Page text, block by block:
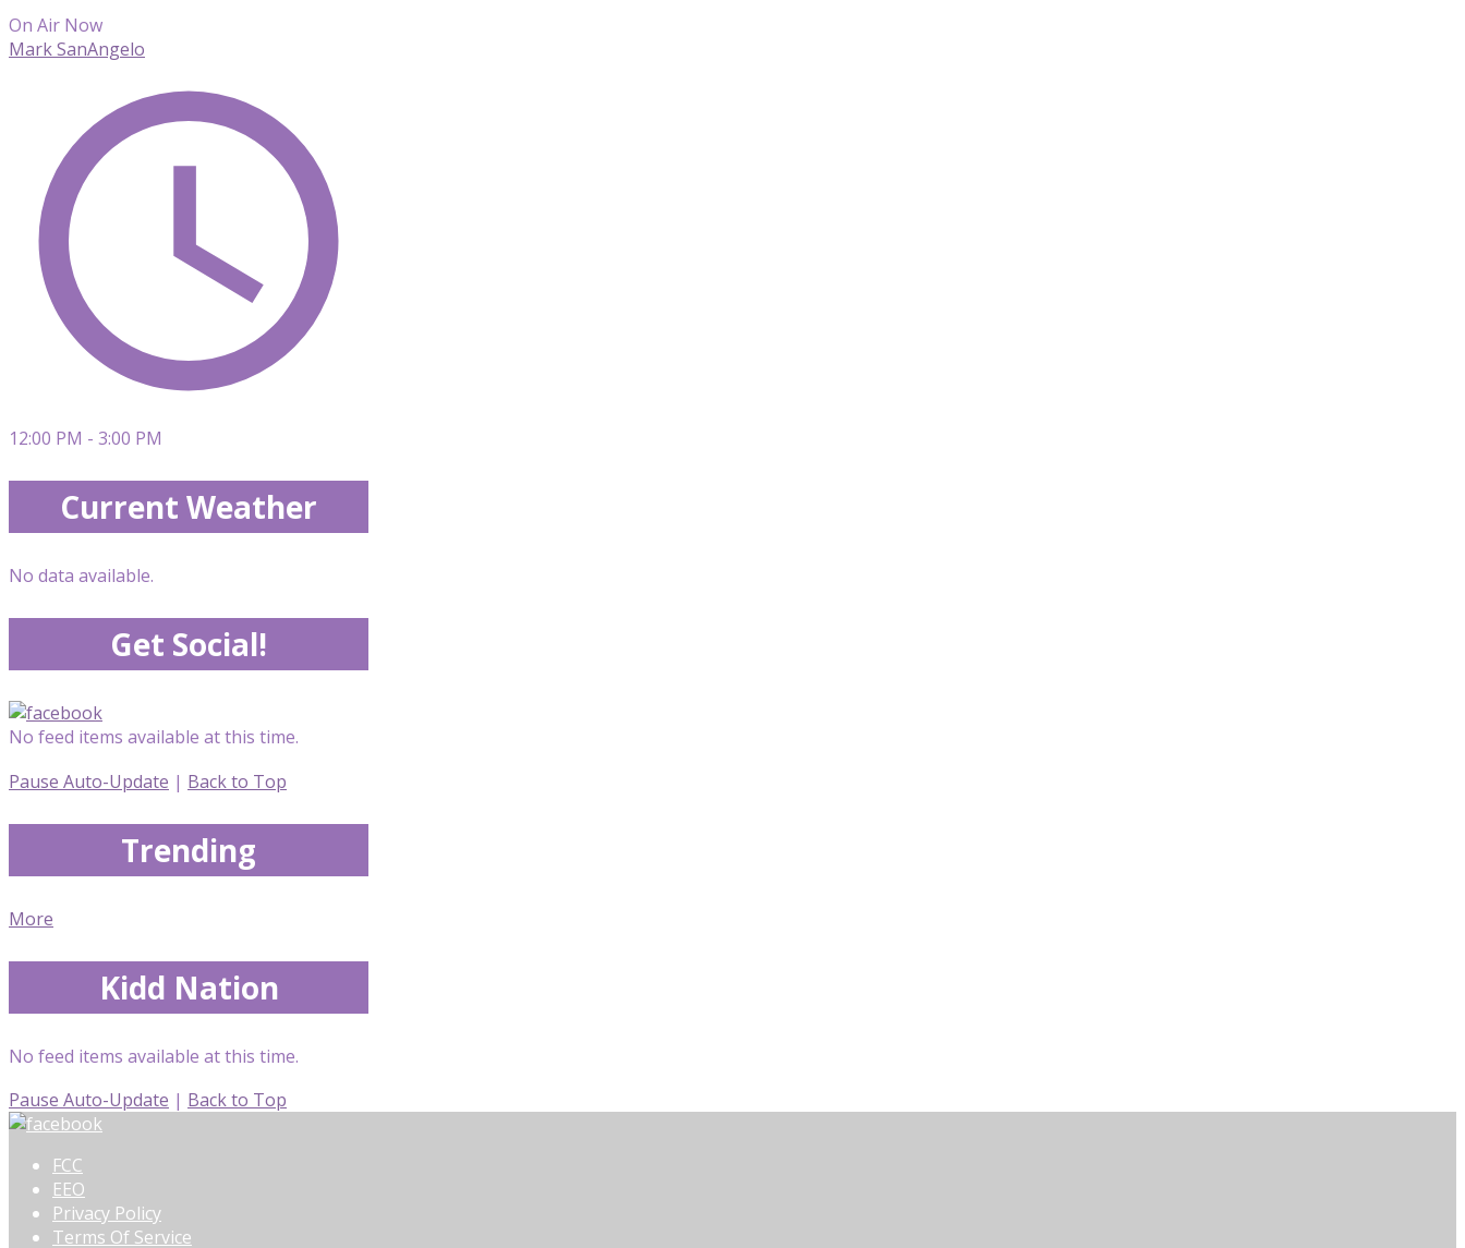
On Air Now
Mark SanAngelo
12:00 PM - 3:00 PM
Current Weather
No data available.
Get Social!
No feed items available at this time.
Pause Auto-Update | Back to Top
Trending
More
Kidd Nation
No feed items available at this time.
Pause Auto-Update | Back to Top
FCC
EEO
Privacy Policy
Terms Of Service